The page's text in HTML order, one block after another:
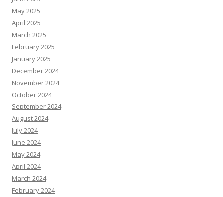
May 2025
April 2025
March 2025
February 2025
January 2025
December 2024
November 2024
October 2024
September 2024
August 2024
July 2024
June 2024
May 2024
April 2024
March 2024
February 2024